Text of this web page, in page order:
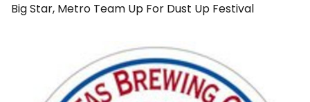
Big Star, Metro Team Up For Dust Up Festival